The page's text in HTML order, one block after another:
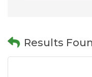
Results